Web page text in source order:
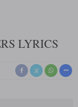
LYRICS